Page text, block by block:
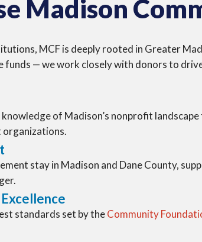
Madison
MCF is deeply rooted in Greater
funds — we work closely with donors to
of Madison’s nonprofit
organizations.
stay in Madison and Dane County,
standards set by theCommunity